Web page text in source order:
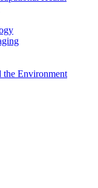
the Environment